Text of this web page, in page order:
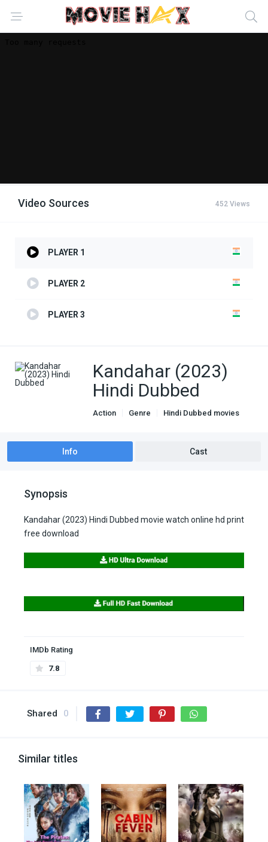
Video Sources 452 Views
PLAYER 1
PLAYER 2
PLAYER 3
Kandahar (2023)
Hindi Dubbed
Action Genre Hindi Dubbed movies
Info Cast
Synopsis
Kandahar (2023) Hindi Dubbed movie watch online hd print
free download
IMDb Rating
7.8
Shared 0
Similar titles